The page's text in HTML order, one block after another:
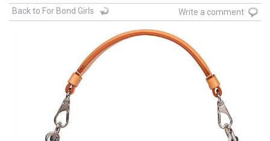
Back to For Bond Girls Write a comment